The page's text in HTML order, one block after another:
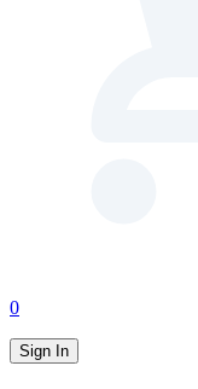
0
Sign In